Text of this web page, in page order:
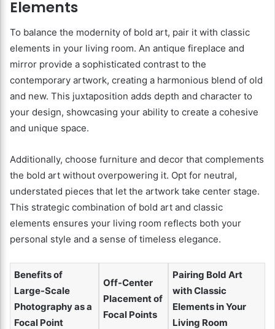
Elements
To balance the modernity of bold art, pair it with classic
elements in your living room. An antique fireplace and
mirror provide a sophisticated contrast to the
contemporary artwork, creating a harmonious blend of old
and new. This juxtaposition adds depth and character to
your design, showcasing your ability to create a cohesive
and unique space.
Additionally, choose furniture and decor that complements
the bold art without overpowering it. Opt for neutral,
understated pieces that let the artwork take center stage.
This strategic combination of bold art and classic
elements ensures your living room reflects both your
personal style and a sense of timeless elegance.
Benefits of
Large-Scale
Photography as a
Focal Point
Off-Center
Placement of
Focal Points
Pairing Bold Art
with Classic
Elements in Your
Living Room